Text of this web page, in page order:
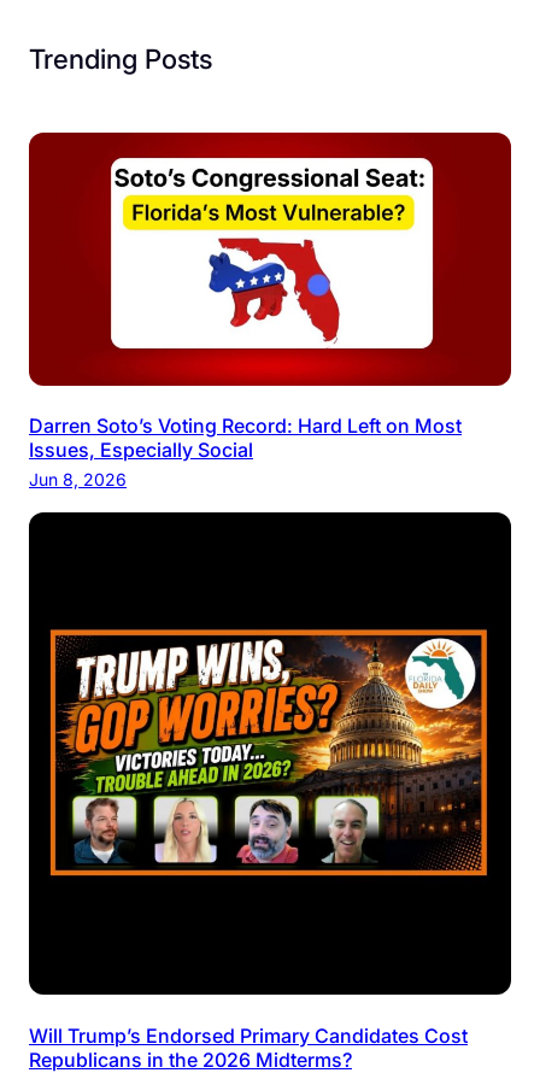
Trending Posts
Darren Soto’s Voting Record: Hard Left on Most
Issues, Especially Social
Jun 8, 2026
Will Trump’s Endorsed Primary Candidates Cost
Republicans in the 2026 Midterms?